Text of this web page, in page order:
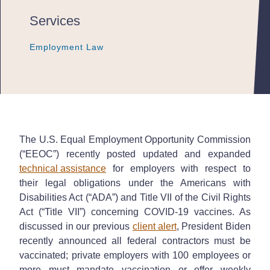
Services
Employment Law
Employment Law
Employment Law
The U.S. Equal Employment Opportunity Commission
(“EEOC”) recently posted updated and expanded
technical assistance for employers with respect to
their legal obligations under the Americans with
Disabilities Act (“ADA”) and Title VII of the Civil Rights
Act (“Title VII”) concerning COVID-19 vaccines. As
discussed in our previous client alert, President Biden
recently announced all federal contractors must be
vaccinated; private employers with 100 employees or